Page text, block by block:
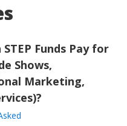
Funds Pay for
Shows,
Marketing,